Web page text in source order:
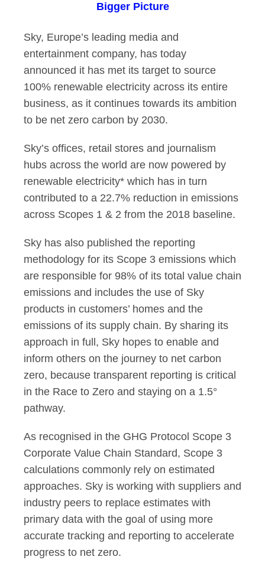
Bigger Picture
Sky, Europe’s leading media and
entertainment company, has today
announced it has met its target to source
100% renewable electricity across its entire
business, as it continues towards its ambition
to be net zero carbon by 2030.
Sky’s offices, retail stores and journalism
hubs across the world are now powered by
renewable electricity* which has in turn
contributed to a 22.7% reduction in emissions
across Scopes 1 & 2 from the 2018 baseline.
Sky has also published the reporting
methodology for its Scope 3 emissions which
are responsible for 98% of its total value chain
emissions and includes the use of Sky
products in customers’ homes and the
emissions of its supply chain. By sharing its
approach in full, Sky hopes to enable and
inform others on the journey to net carbon
zero, because transparent reporting is critical
in the Race to Zero and staying on a 1.5°
pathway.
As recognised in the GHG Protocol Scope 3
Corporate Value Chain Standard, Scope 3
calculations commonly rely on estimated
approaches. Sky is working with suppliers and
industry peers to replace estimates with
primary data with the goal of using more
accurate tracking and reporting to accelerate
progress to net zero.